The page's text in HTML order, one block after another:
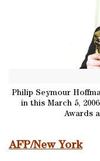
Philip Seymour
in this March 5,
Awards
AFP/New York